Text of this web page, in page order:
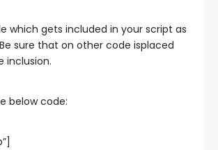
which gets included in your script as
sure that on other code isplaced
inclusion.
below code: